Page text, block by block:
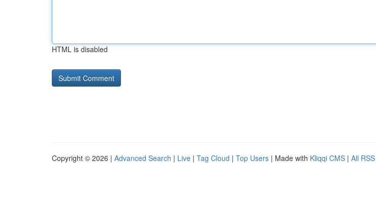
HTML is disabled
Copyright © 2026 | Advanced Search | Live | Tag Cloud | Top Users | Made with Kliqqi CMS | All